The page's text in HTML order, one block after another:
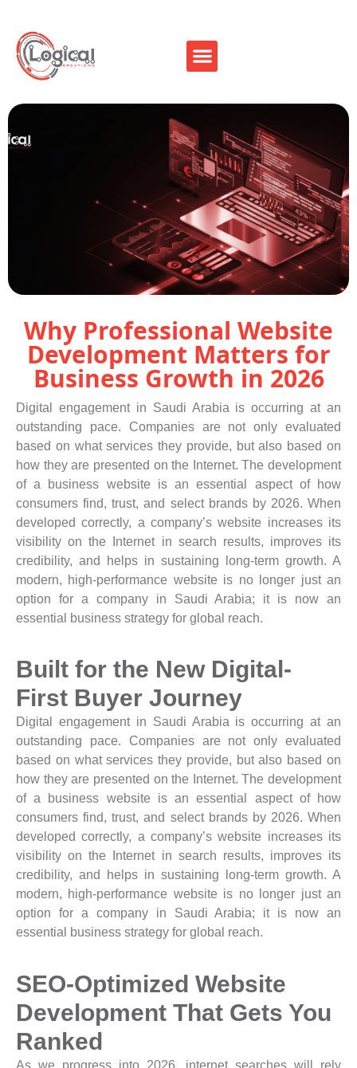
Why Professional Website
Development Matters for
Business Growth in 2026
Digital engagement in Saudi Arabia is occurring at an
outstanding pace. Companies are not only evaluated
based on what services they provide, but also based on
how they are presented on the Internet. The development
of a business website is an essential aspect of how
consumers find, trust, and select brands by 2026. When
developed correctly, a company’s website increases its
visibility on the Internet in search results, improves its
credibility, and helps in sustaining long-term growth. A
modern, high-performance website is no longer just an
option for a company in Saudi Arabia; it is now an
essential business strategy for global reach.
Built for the New Digital-
First Buyer Journey
Digital engagement in Saudi Arabia is occurring at an
outstanding pace. Companies are not only evaluated
based on what services they provide, but also based on
how they are presented on the Internet. The development
of a business website is an essential aspect of how
consumers find, trust, and select brands by 2026. When
developed correctly, a company’s website increases its
visibility on the Internet in search results, improves its
credibility, and helps in sustaining long-term growth. A
modern, high-performance website is no longer just an
option for a company in Saudi Arabia; it is now an
essential business strategy for global reach.
SEO-Optimized Website
Development That Gets You
Ranked
As we progress into 2026, internet searches will rely